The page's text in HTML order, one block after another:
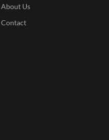
About Us
Contact